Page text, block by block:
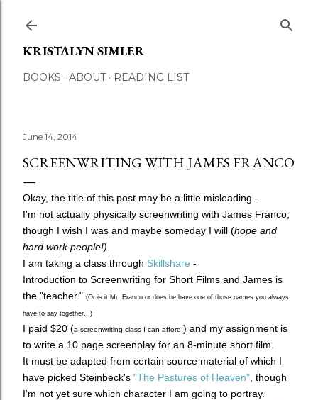
KRISTALYN SIMLER
BOOKS ABOUT READING LIST
June 14, 2014
SCREENWRITING WITH JAMES FRANCO
Okay, the title of this post may be a little misleading -
I'm not actually physically screenwriting with James Franco,
though I wish I was and maybe someday I will (hope and
hard work people!)
I am taking a class through Skillshare -
Introduction to Screenwriting for Short Films and James is
the "teacher." (Or is it Mr. Franco or does he have one of those names you always
have to say together...)
I paid $20 (a screenwriting class I can afford!) and my assignment is
to write a 10 page screenplay for an 8-minute short film.
It must be adapted from certain source material of which I
have picked Steinbeck's "The Pastures of Heaven" , though
I'm not yet sure which character I am going to portray.